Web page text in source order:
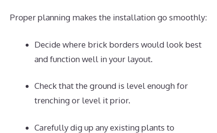
Proper planning makes the installation go smoothly:
Decide where brick borders would look best
and function well in your layout.
Check that the ground is level enough for
trenching or level it prior.
Carefully dig up any existing plants to